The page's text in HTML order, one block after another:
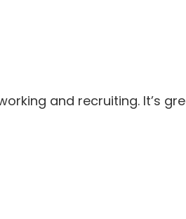
and recruiting. It’s